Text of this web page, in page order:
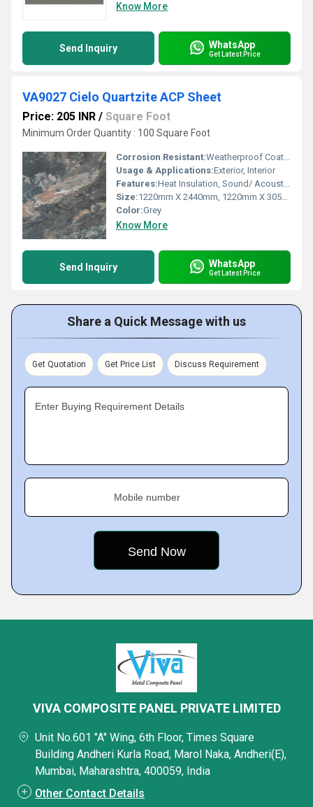
Know More
Send Inquiry WhatsApp
Get Latest Price
VA9027 Cielo Quartzite ACP Sheet
Price: 205 INR / Square Foot
Minimum Order Quantity : 100 Square Foot
Corrosion Resistant:Weatherproof Coating
Usage & Applications:Exterior, Interior
Features:Heat Insulation, Sound/ Acoustic Insulation, Weather Resistance
Size:1220mm X 2440mm, 1220mm X 3050mm, 1220mm X 3660mm
Color:Grey
Know More
Send Inquiry WhatsApp
Get Latest Price
Share a Quick Message with us
Get Quotation Get Price List Discuss Requirement
Enter Buying Requirement Details
Mobile number
VIVA COMPOSITE PANEL PRIVATE LIMITED
Unit No.601 "A" Wing, 6th Floor, Times Square
Building Andheri Kurla Road, Marol Naka, Andheri(E),
Mumbai, Maharashtra, 400059, India
Other Contact Details